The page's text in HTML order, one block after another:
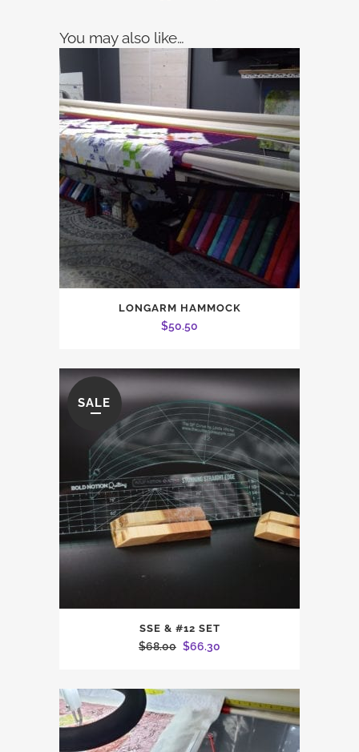
You may also like…
LONGARM HAMMOCK
$50.50
SALE
SSE & #12 SET
$68.00 Original
was:
$68.00.
$66.30
is:
$66.30.